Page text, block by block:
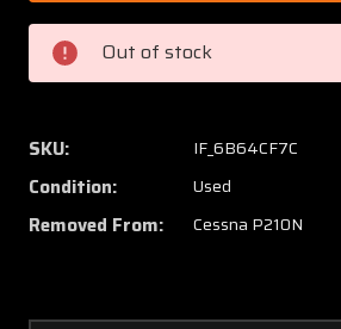
64
Cessna
P210N
Continental
520-
Exhaust
Elbow
Out of stock
SKU: IF_6B64CF7C
Condition: Used
Removed From: Cessna P210N